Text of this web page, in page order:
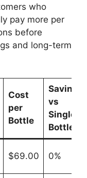
who
pay more per
before
and long-term
Cost
per
Bottle
Savings
vs
Single
Bottle
$69.00 0%